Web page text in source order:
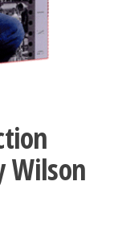
Wilson